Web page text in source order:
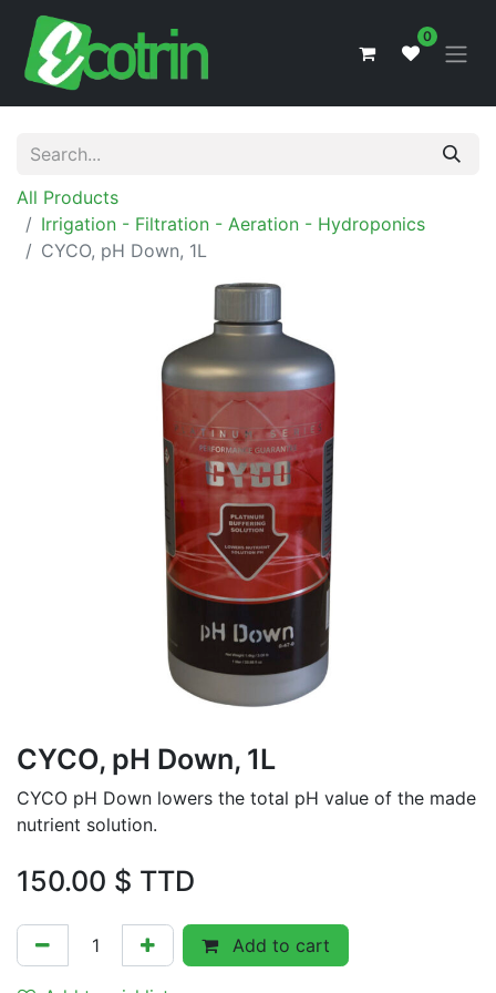
0
All Products
Irrigation - Filtration - Aeration - Hydroponics
CYCO, pH Down, 1L
CYCO, pH Down, 1L
CYCO pH Down lowers the total pH value of the made
nutrient solution.
150.00 $ TTD
Add to cart